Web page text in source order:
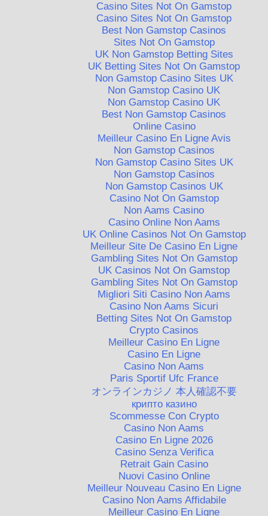
Casino Sites Not On Gamstop
Casino Sites Not On Gamstop
Best Non Gamstop Casinos
Sites Not On Gamstop
UK Non Gamstop Betting Sites
UK Betting Sites Not On Gamstop
Non Gamstop Casino Sites UK
Non Gamstop Casino UK
Non Gamstop Casino UK
Best Non Gamstop Casinos
Online Casino
Meilleur Casino En Ligne Avis
Non Gamstop Casinos
Non Gamstop Casino Sites UK
Non Gamstop Casinos
Non Gamstop Casinos UK
Casino Not On Gamstop
Non Aams Casino
Casino Online Non Aams
UK Online Casinos Not On Gamstop
Meilleur Site De Casino En Ligne
Gambling Sites Not On Gamstop
UK Casinos Not On Gamstop
Gambling Sites Not On Gamstop
Migliori Siti Casino Non Aams
Casino Non Aams Sicuri
Betting Sites Not On Gamstop
Crypto Casinos
Meilleur Casino En Ligne
Casino En Ligne
Casino Non Aams
Paris Sportif Ufc France
オンラインカジノ 本人確認不要
крипто казино
Scommesse Con Crypto
Casino Non Aams
Casino En Ligne 2026
Casino Senza Verifica
Retrait Gain Casino
Nuovi Casino Online
Meilleur Nouveau Casino En Ligne
Casino Non Aams Affidabile
Meilleur Casino En Ligne